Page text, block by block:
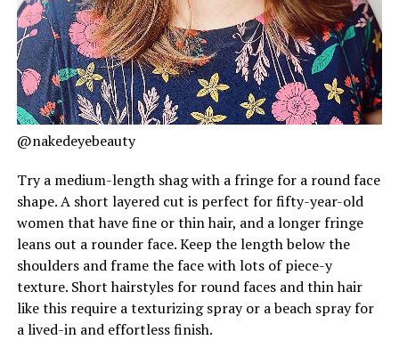
@nakedeyebeauty
Try a medium-length shag with a fringe for a round face
shape. A short layered cut is perfect for fifty-year-old
women that have fine or thin hair, and a longer fringe
leans out a rounder face. Keep the length below the
shoulders and frame the face with lots of piece-y
texture. Short hairstyles for round faces and thin hair
like this require a texturizing spray or a beach spray for
a lived-in and effortless finish.